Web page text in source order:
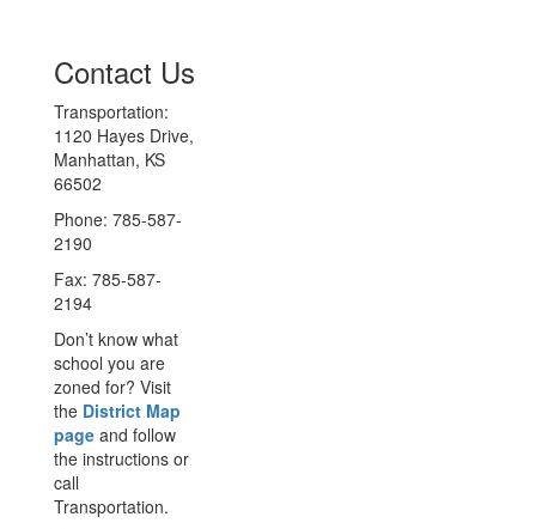
Contact Us
Transportation:
1120 Hayes Drive,
Manhattan, KS
66502
Phone: 785-587-
2190
Fax: 785-587-
2194
Don’t know what
school you are
zoned for? Visit
the District Map
page and follow
the instructions or
call
Transportation.